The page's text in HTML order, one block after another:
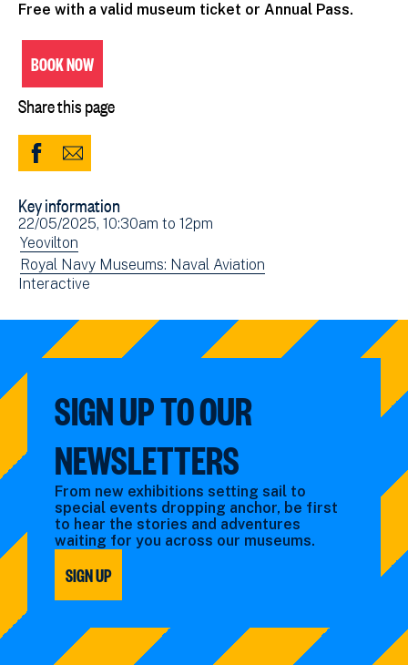
Free with a valid museum ticket or Annual Pass.
BOOK NOW
Share this page
Share
Facebook
(opens
in
new
Share
Email
Key information
Event
date(s)
22/05/2025, 10:30am to 12pm
View
events
filtered
Yeovilton
View
events
Royal Navy Museums: Naval Aviation
View
filtered
Interactive
SIGN UP TO OUR
NEWSLETTERS
From new exhibitions setting sail to
special events dropping anchor, be first
to hear the stories and adventures
waiting for you across our museums.
SIGN UP